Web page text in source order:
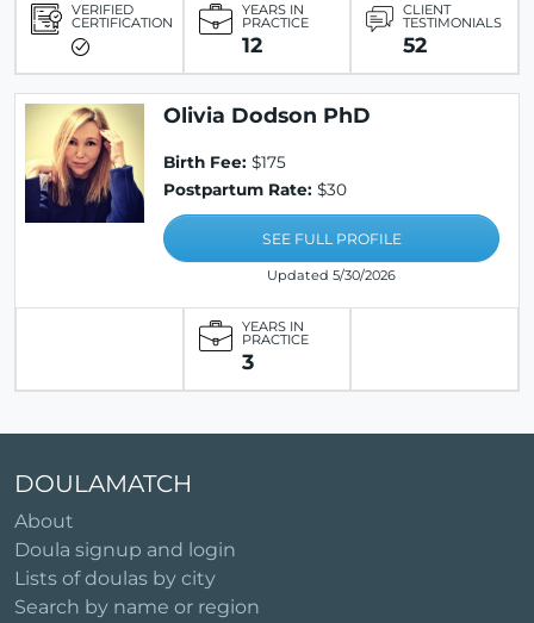
VERIFIED
CERTIFICATION
YEARS IN
PRACTICE
12
CLIENT
TESTIMONIALS
52
Olivia Dodson PhD
Birth Fee: $175
Postpartum Rate: $30
SEE FULL PROFILE
Updated 5/30/2026
YEARS IN
PRACTICE
3
DOULAMATCH
About
Doula signup and login
Lists of doulas by city
Search by name or region